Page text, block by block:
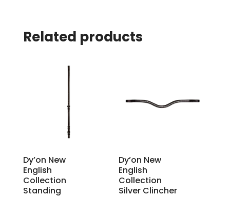
Related products
Dy’on New
English
Collection
Standing
Dy’on New
English
Collection
Silver Clincher